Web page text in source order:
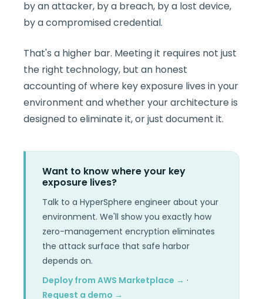
by an attacker, by a breach, by a lost device,
by a compromised credential.
That's a higher bar. Meeting it requires not just
the right technology, but an honest
accounting of where key exposure lives in your
environment and whether your architecture is
designed to eliminate it, or just document it.
Want to know where your key
exposure lives?
Talk to a HyperSphere engineer about your
environment. We'll show you exactly how
zero-management encryption eliminates
the attack surface that safe harbor
depends on.
Deploy from AWS Marketplace → ·
Request a demo →